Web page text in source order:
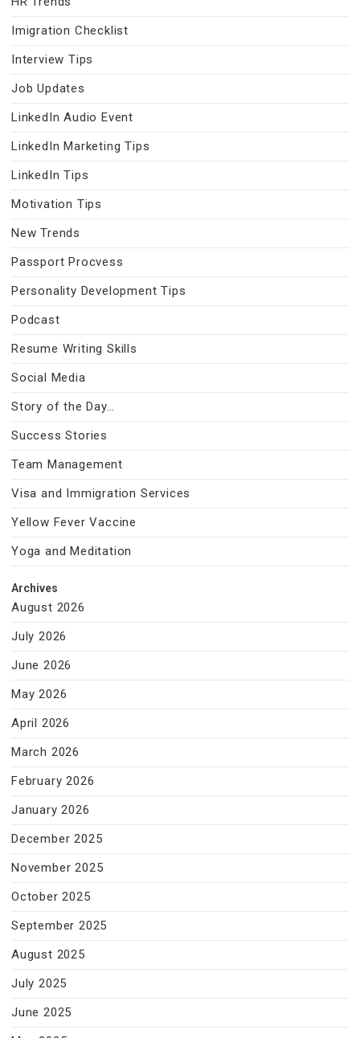
Imigration Checklist
Interview Tips
Job Updates
LinkedIn Audio Event
LinkedIn Marketing Tips
LinkedIn Tips
Motivation Tips
New Trends
Passport Procvess
Personality Development Tips
Podcast
Resume Writing Skills
Social Media
Story of the Day…
Success Stories
Team Management
Visa and Immigration Services
Yellow Fever Vaccine
Yoga and Meditation
Archives
August 2026
July 2026
June 2026
May 2026
April 2026
March 2026
February 2026
January 2026
December 2025
November 2025
October 2025
September 2025
August 2025
July 2025
June 2025